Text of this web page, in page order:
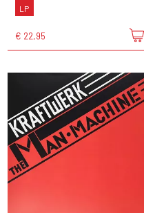
LP
€ 22,95